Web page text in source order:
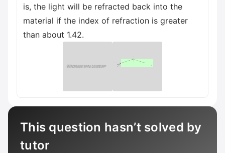
is, the light will be refracted back into the
material if the index of refraction is greater
than about 1.42.
This question hasn’t solved by
tutor